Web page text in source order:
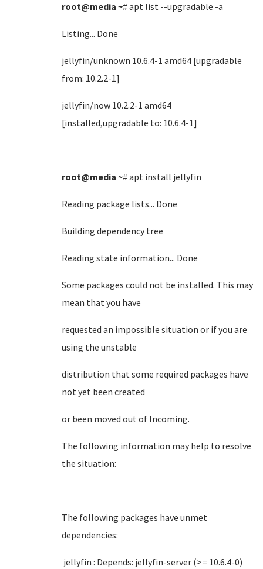
root@media ~# apt list --upgradable -a
Listing... Done
jellyfin/unknown 10.6.4-1 amd64 [upgradable
from: 10.2.2-1]
jellyfin/now 10.2.2-1 amd64
[installed,upgradable to: 10.6.4-1]
root@media ~# apt install jellyfin
Reading package lists... Done
Building dependency tree
Reading state information... Done
Some packages could not be installed. This may
mean that you have
requested an impossible situation or if you are
using the unstable
distribution that some required packages have
not yet been created
or been moved out of Incoming.
The following information may help to resolve
the situation:
The following packages have unmet
dependencies:
jellyfin : Depends: jellyfin-server (>= 10.6.4-0)